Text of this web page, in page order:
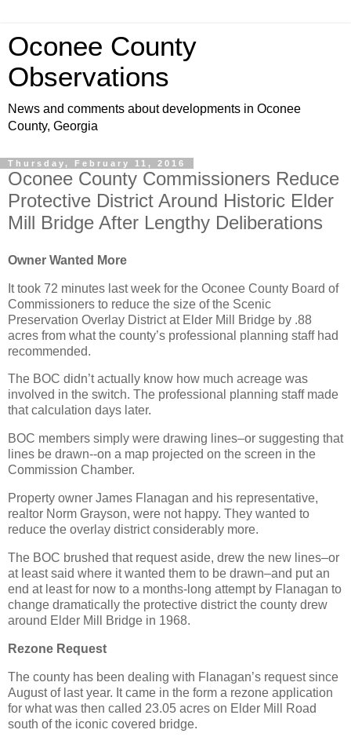
Oconee County
Observations
News and comments about developments in Oconee
County, Georgia
Thursday, February 11, 2016
Oconee County Commissioners Reduce
Protective District Around Historic Elder
Mill Bridge After Lengthy Deliberations
Owner Wanted More
It took 72 minutes last week for the Oconee County Board of
Commissioners to reduce the size of the Scenic
Preservation Overlay District at Elder Mill Bridge by .88
acres from what the county’s professional planning staff had
recommended.
The BOC didn’t actually know how much acreage was
involved in the switch. The professional planning staff made
that calculation days later.
BOC members simply were drawing lines–or suggesting that
lines be drawn--on a map projected on the screen in the
Commission Chamber.
Property owner James Flanagan and his representative,
realtor Norm Grayson, were not happy. They wanted to
reduce the overlay district considerably more.
The BOC brushed that request aside, drew the new lines–or
at least said where it wanted them to be drawn–and put an
end at least for now to a months-long attempt by Flanagan to
change dramatically the protective district the county drew
around Elder Mill Bridge in 1968.
Rezone Request
The county has been dealing with Flanagan’s request since
August of last year. It came in the form a rezone application
for what was then called 23.05 acres on Elder Mill Road
south of the iconic covered bridge.